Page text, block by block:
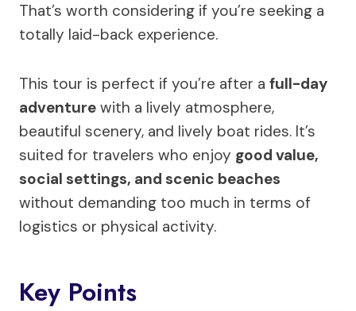
That’s worth considering if you’re seeking a
totally laid-back experience.
This tour is perfect if you’re after a full-day
adventure with a lively atmosphere,
beautiful scenery, and lively boat rides. It’s
suited for travelers who enjoy good value,
social settings, and scenic beaches
without demanding too much in terms of
logistics or physical activity.
Key Points